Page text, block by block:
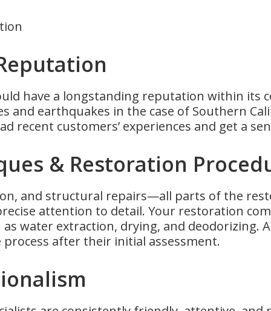
have a longstanding reputation within its
and earthquakes in the case of Southern
recent customers’ experiences and get a
& Restoration
and structural repairs—all parts of the
attention to detail. Your restoration
water extraction, drying, and deodorizing.
after their initial assessment.